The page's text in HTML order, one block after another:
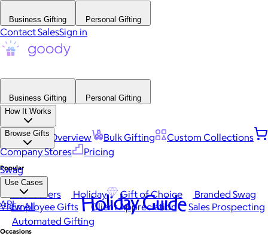
Business Gifting Personal Gifting
Contact SalesSign in
Business Gifting
Personal Gifting
How It Works
Platform Overview Bulk Gifting
Custom Collections
Company Stores
Pricing
Browse Gifts
Popular
Best Sellers Holiday Gift of Choice
Branded Swag
View All
Occasions
Swag
Use Cases
Employee Gifts Client Appreciation
Sales Prospecting
Automated Gifting
API Holiday Guide